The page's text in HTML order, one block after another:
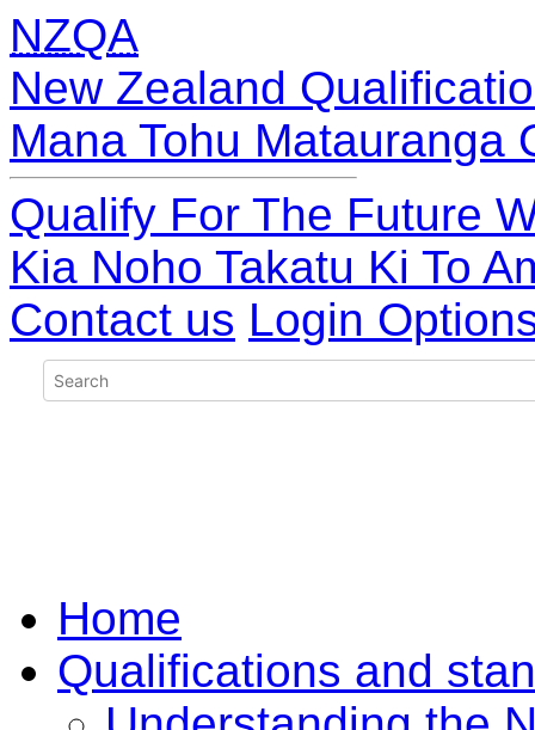
NZQA
New Zealand
Mana Tohu Matauranga
Qualify For The Future
Kia Noho Takatu Ki To
Contact us Login
Home
Qualifications and